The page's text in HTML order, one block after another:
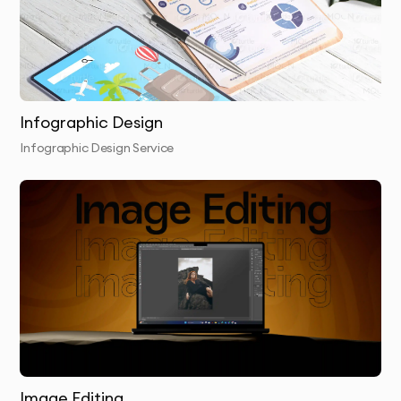
4.Presentation & Feedback- Review initial concepts
with detailed rationale for each design
approach
based on your feedback
Finalization & Delivery - Receive your complete
package with all necessary file formats
Why 10Turtle?
At 10Turtle, we bring a unique blend of creative talent
and business acumen to every vector tracing project.
Infographic Design
Infographic Design Service